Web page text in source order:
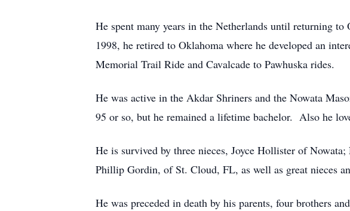
He spent many years in the Netherlands until returning
1998, he retired to Oklahoma where he developed an
Memorial Trail Ride and Cavalcade to Pawhuska rides.
He was active in the Akdar Shriners and the Nowata
95 or so, but he remained a lifetime bachelor. Also he
He is survived by three nieces, Joyce Hollister of
Phillip Gordin, of St. Cloud, FL, as well as great nieces
He was preceded in death by his parents, four brothers